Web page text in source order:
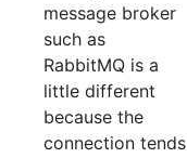
message broker
such as
RabbitMQ is a
little different
because the
connection tends